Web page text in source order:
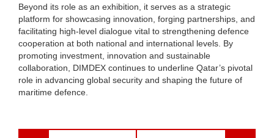
Beyond its role as an exhibition, it serves as a strategic
platform for showcasing innovation, forging partnerships, and
facilitating high-level dialogue vital to strengthening defence
cooperation at both national and international levels. By
promoting investment, innovation and sustainable
collaboration, DIMDEX continues to underline Qatar’s pivotal
role in advancing global security and shaping the future of
maritime defence.